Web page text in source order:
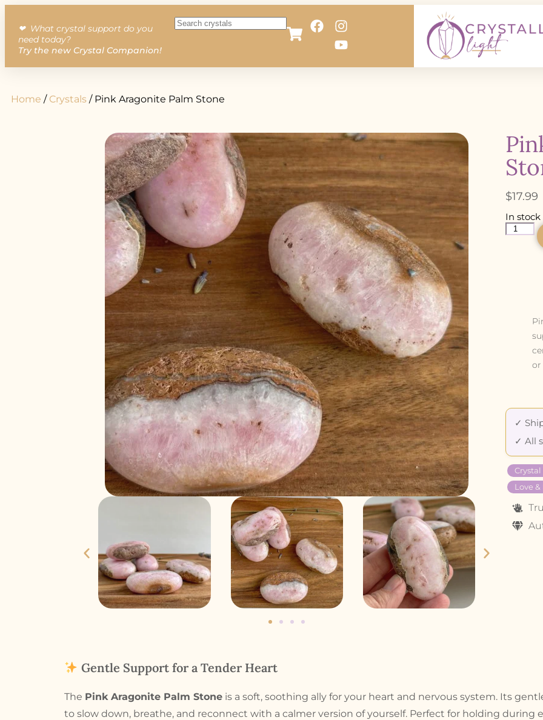
❤︎ What crystal support do you
need today?
Try the new Crystal Companion!
Home / Crystals / Pink Aragonite Palm Stone
$17.99
In stock
or
✓
✓ All
Love
Gentle Support for a Tender Heart
The Pink Aragonite Palm Stone is a soft, soothing ally for your heart and nervous system. Its
to slow down, breathe, and reconnect with a calmer version of yourself. Perfect for holding during